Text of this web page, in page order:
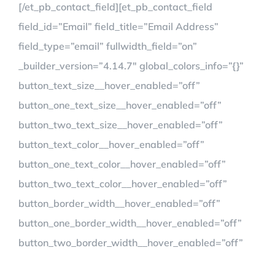
[/et_pb_contact_field][et_pb_contact_field
field_id=”Email” field_title=”Email Address”
field_type=”email” fullwidth_field=”on”
_builder_version=”4.14.7″ global_colors_info=”{}”
button_text_size__hover_enabled=”off”
button_one_text_size__hover_enabled=”off”
button_two_text_size__hover_enabled=”off”
button_text_color__hover_enabled=”off”
button_one_text_color__hover_enabled=”off”
button_two_text_color__hover_enabled=”off”
button_border_width__hover_enabled=”off”
button_one_border_width__hover_enabled=”off”
button_two_border_width__hover_enabled=”off”